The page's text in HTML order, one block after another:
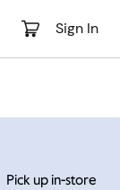
Sign In
Pick up in-store